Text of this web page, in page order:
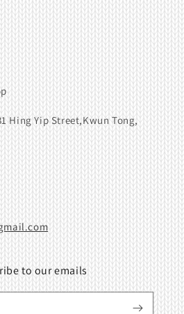
Hing Yip Street,Kwun Tong,
to our emails